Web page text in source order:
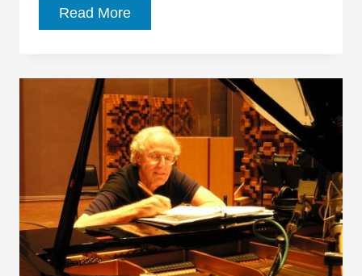
Read MoreIconography
in
The
Music
of
the
Western